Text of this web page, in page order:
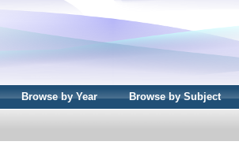
Browse by Year Browse by Subject